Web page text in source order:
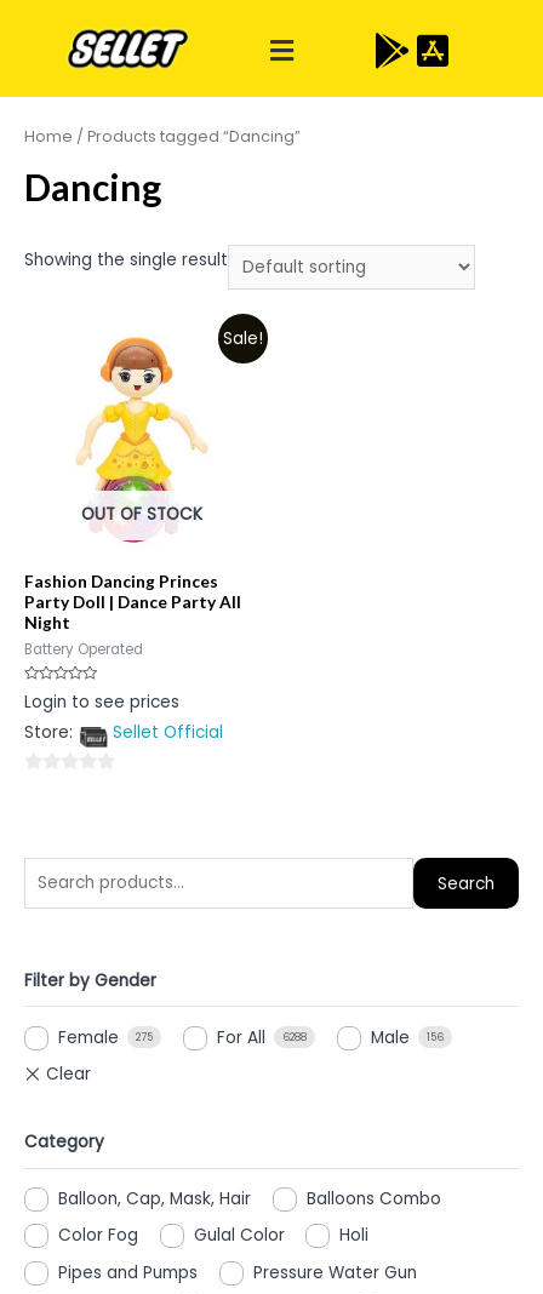
Search
Filter by Gender
Female 275 For All 6288 Male 156
Category
Balloon, Cap, Mask, Hair
Balloons Combo
Color Fog
Gulal Color
Holi
Pipes and Pumps
Pressure Water Gun
Home / Products tagged “Dancing”
Dancing
Showing the single result
Sale!
OUT OF STOCK
Fashion Dancing Princes
Party Doll | Dance Party All
Night
Battery Operated
Rated
0
of
Login to see prices
Store:
Sellet Official